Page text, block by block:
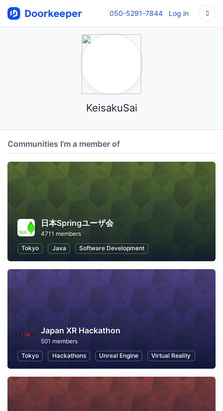
050-5291-7844 Log in
KeisakuSai
Communities I'm a member of
日本Springユーザ会
4711 members
Tokyo
Java Software Development
Japan XR Hackathon
501 members
Tokyo
Hackathons Unreal Engine Virtual Reality